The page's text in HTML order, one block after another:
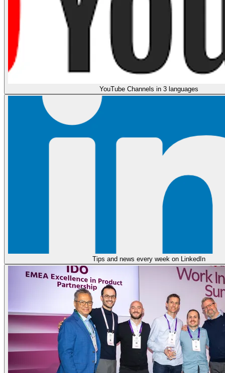
YouTube Channels in 3 languages
Tips and news every week on LinkedIn